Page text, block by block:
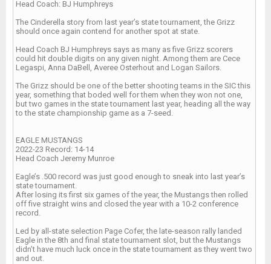
Head Coach: BJ Humphreys
The Cinderella story from last year’s state tournament, the Grizz
should once again contend for another spot at state.
Head Coach BJ Humphreys says as many as five Grizz scorers
could hit double digits on any given night. Among them are Cece
Legaspi, Anna DaBell, Averee Osterhout and Logan Sailors.
The Grizz should be one of the better shooting teams in the SIC this
year, something that boded well for them when they won not one,
but two games in the state tournament last year, heading all the way
to the state championship game as a 7-seed.
EAGLE MUSTANGS
2022-23 Record: 14-14
Head Coach Jeremy Munroe
Eagle’s .500 record was just good enough to sneak into last year’s
state tournament.
After losing its first six games of the year, the Mustangs then rolled
off five straight wins and closed the year with a 10-2 conference
record.
Led by all-state selection Page Cofer, the late-season rally landed
Eagle in the 8th and final state tournament slot, but the Mustangs
didn’t have much luck once in the state tournament as they went two
and out.